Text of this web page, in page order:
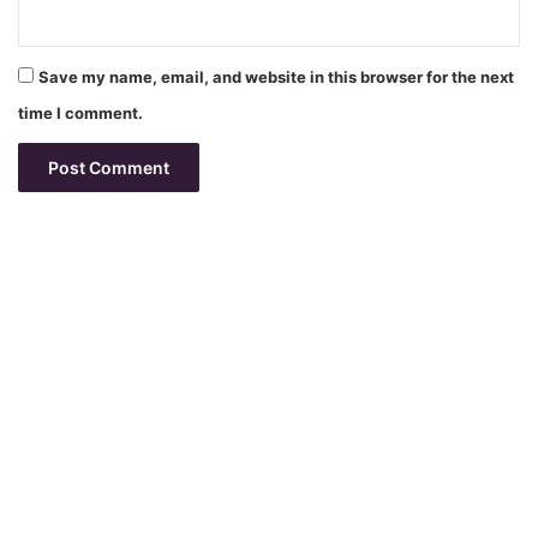
Save my name, email, and website in this browser for the next
time I comment.